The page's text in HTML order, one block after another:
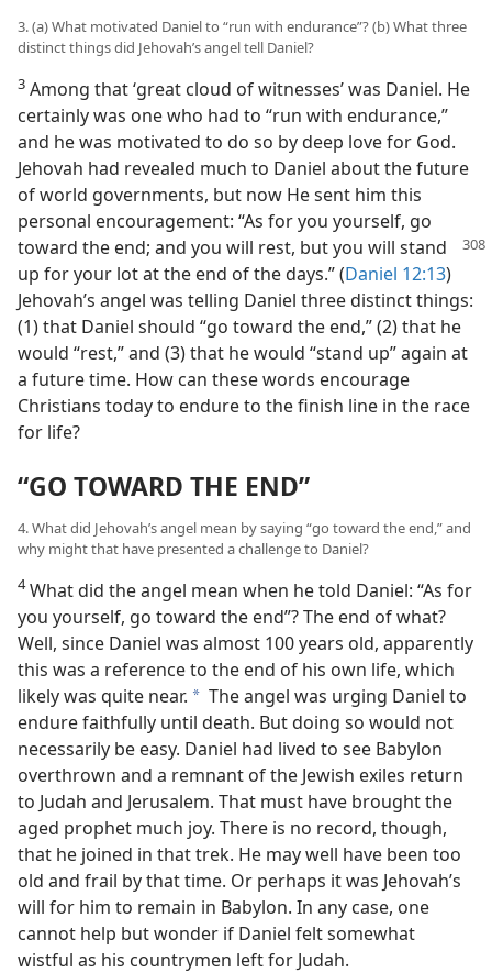
3. (a) What motivated Daniel to “run with endurance”? (b) What three
distinct things did Jehovah’s angel tell Daniel?
3 Among that ‘great cloud of witnesses’ was Daniel. He
certainly was one who had to “run with endurance,”
and he was motivated to do so by deep love for God.
Jehovah had revealed much to Daniel about the future
of world governments, but now He sent him this
personal encouragement: “As for you yourself, go
toward the end; and you will rest, but you will stand
up for your lot at the end of the days.” (Daniel 12:13)
Jehovah’s angel was telling Daniel three distinct things:
(1) that Daniel should “go toward the end,” (2) that he
would “rest,” and (3) that he would “stand up” again at
a future time. How can these words encourage
Christians today to endure to the finish line in the race
for life?
“GO TOWARD THE END”
4. What did Jehovah’s angel mean by saying “go toward the end,” and
why might that have presented a challenge to Daniel?
4What did the angel mean when he told Daniel: “As for
you yourself, go toward the end”? The end of what?
Well, since Daniel was almost 100 years old, apparently
this was a reference to the end of his own life, which
likely was quite near. a The angel was urging Daniel to
endure faithfully until death. But doing so would not
necessarily be easy. Daniel had lived to see Babylon
overthrown and a remnant of the Jewish exiles return
to Judah and Jerusalem. That must have brought the
aged prophet much joy. There is no record, though,
that he joined in that trek. He may well have been too
old and frail by that time. Or perhaps it was Jehovah’s
will for him to remain in Babylon. In any case, one
cannot help but wonder if Daniel felt somewhat
wistful as his countrymen left for Judah.